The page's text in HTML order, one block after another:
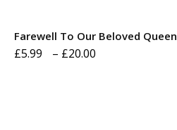
Farewell To Our Beloved Queen
£5.99 – £20.00